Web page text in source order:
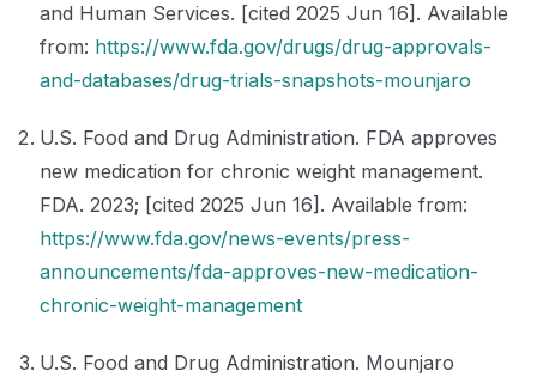
and Human Services. [cited 2025 Jun 16]. Available
from: https://www.fda.gov/drugs/drug-approvals-
and-databases/drug-trials-snapshots-mounjaro
U.S. Food and Drug Administration. FDA approves
new medication for chronic weight management.
FDA. 2023; [cited 2025 Jun 16]. Available from:
https://www.fda.gov/news-events/press-
announcements/fda-approves-new-medication-
chronic-weight-management
U.S. Food and Drug Administration. Mounjaro